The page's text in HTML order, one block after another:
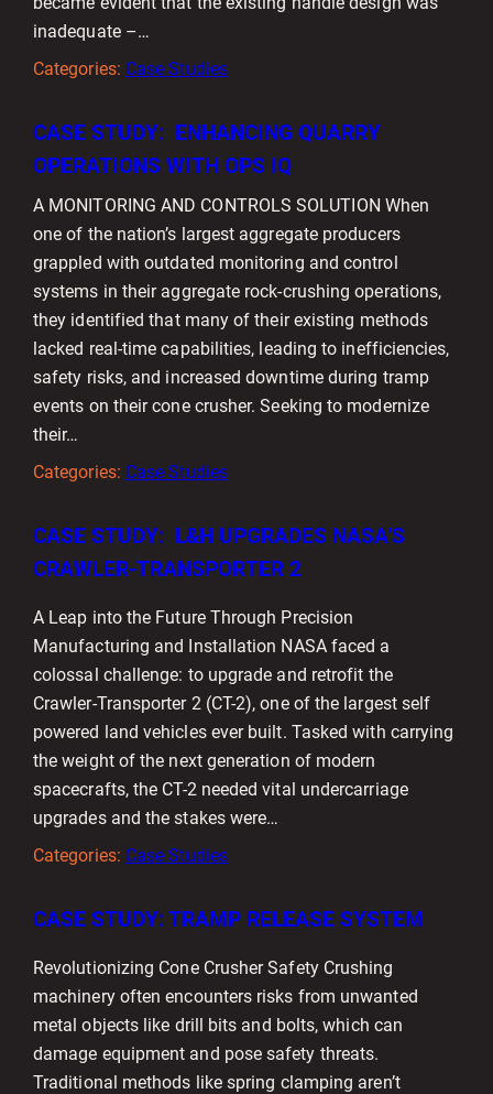
inadequate –…
Categories: Case Studies
CASE STUDY: ENHANCING QUARRY
OPERATIONS WITH OPS IQ
A MONITORING AND CONTROLS SOLUTION When
one of the nation’s largest aggregate producers
grappled with outdated monitoring and control
systems in their aggregate rock-crushing operations,
they identified that many of their existing methods
lacked real-time capabilities, leading to inefficiencies,
safety risks, and increased downtime during tramp
events on their cone crusher. Seeking to modernize
their…
Categories: Case Studies
CASE STUDY: L&H UPGRADES NASA’S
CRAWLER-TRANSPORTER 2
A Leap into the Future Through Precision
Manufacturing and Installation NASA faced a
colossal challenge: to upgrade and retrofit the
Crawler-Transporter 2 (CT-2), one of the largest self
powered land vehicles ever built. Tasked with carrying
the weight of the next generation of modern
spacecrafts, the CT-2 needed vital undercarriage
upgrades and the stakes were…
Categories: Case Studies
CASE STUDY: TRAMP RELEASE SYSTEM
Revolutionizing Cone Crusher Safety Crushing
machinery often encounters risks from unwanted
metal objects like drill bits and bolts, which can
damage equipment and pose safety threats.
Traditional methods like spring clamping aren’t